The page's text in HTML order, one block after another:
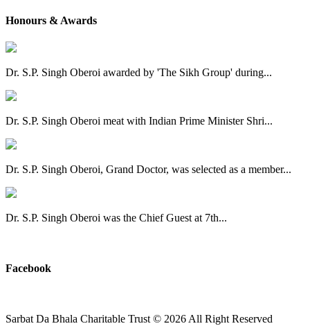
Honours & Awards
Dr. S.P. Singh Oberoi awarded by 'The Sikh Group' during...
Dr. S.P. Singh Oberoi meat with Indian Prime Minister Shri...
Dr. S.P. Singh Oberoi, Grand Doctor, was selected as a member...
Dr. S.P. Singh Oberoi was the Chief Guest at 7th...
Facebook
Sarbat Da Bhala Charitable Trust © 2026 All Right Reserved